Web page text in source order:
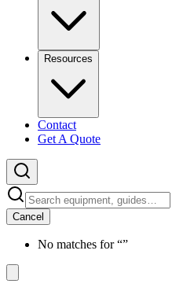
Resources
Contact
Get A Quote
Cancel
No matches for “”